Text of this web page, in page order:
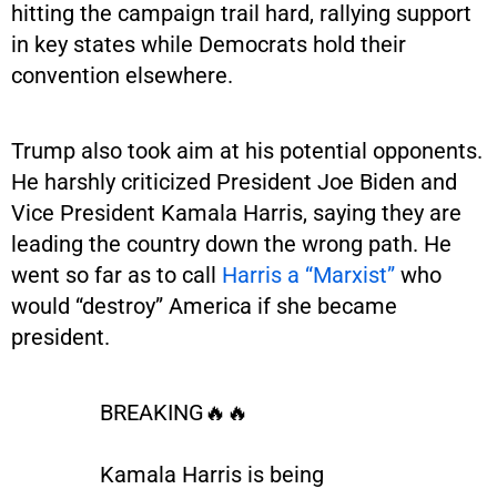
hitting the campaign trail hard, rallying support
in key states while Democrats hold their
convention elsewhere.
Trump also took aim at his potential opponents.
He harshly criticized President Joe Biden and
Vice President Kamala Harris, saying they are
leading the country down the wrong path. He
went so far as to call Harris a “Marxist” who
would “destroy” America if she became
president.
BREAKING🔥🔥
Kamala Harris is being